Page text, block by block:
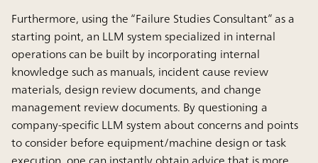
Furthermore, using the “Failure Studies Consultant” as a
starting point, an LLM system specialized in internal
operations can be built by incorporating internal
knowledge such as manuals, incident cause review
materials, design review documents, and change
management review documents. By questioning a
company-specific LLM system about concerns and points
to consider before equipment/machine design or task